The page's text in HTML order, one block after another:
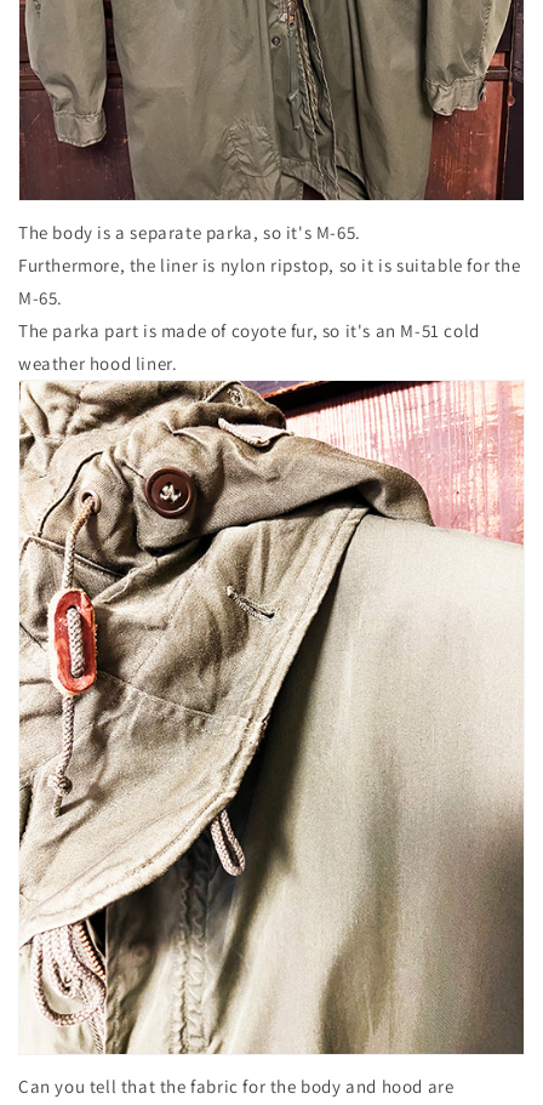
The body is a separate parka, so it's M-65.
Furthermore, the liner is nylon ripstop, so it is suitable for the
M-65.
The parka part is made of coyote fur, so it's an M-51 cold
weather hood liner.
Can you tell that the fabric for the body and hood are